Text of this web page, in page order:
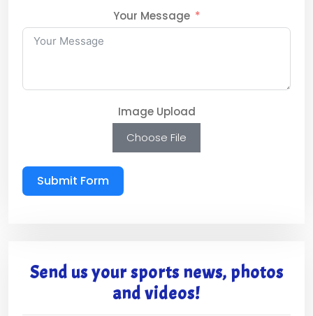
Your Message
Image Upload
Choose File
Submit Form
Send us your sports news, photos
and videos!